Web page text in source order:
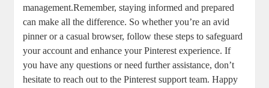
management.Remember, staying informed and prepared
can make all the difference.​ So ⁢whether you’re an avid
pinner or a casual browser, follow⁣ these steps to safeguard
your ⁣account and enhance your Pinterest experience. If
you have any questions or need⁣ further assistance, don’t
hesitate⁢ to reach‍ out to the Pinterest support team. Happy‍